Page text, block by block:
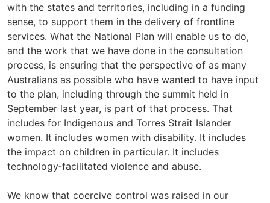
with the states and territories, including in a funding
sense, to support them in the delivery of frontline
services. What the National Plan will enable us to do,
and the work that we have done in the consultation
process, is ensuring that the perspective of as many
Australians as possible who have wanted to have input
to the plan, including through the summit held in
September last year, is part of that process. That
includes for Indigenous and Torres Strait Islander
women. It includes women with disability. It includes
the impact on children in particular. It includes
technology‑facilitated violence and abuse.
We know that coercive control was raised in our